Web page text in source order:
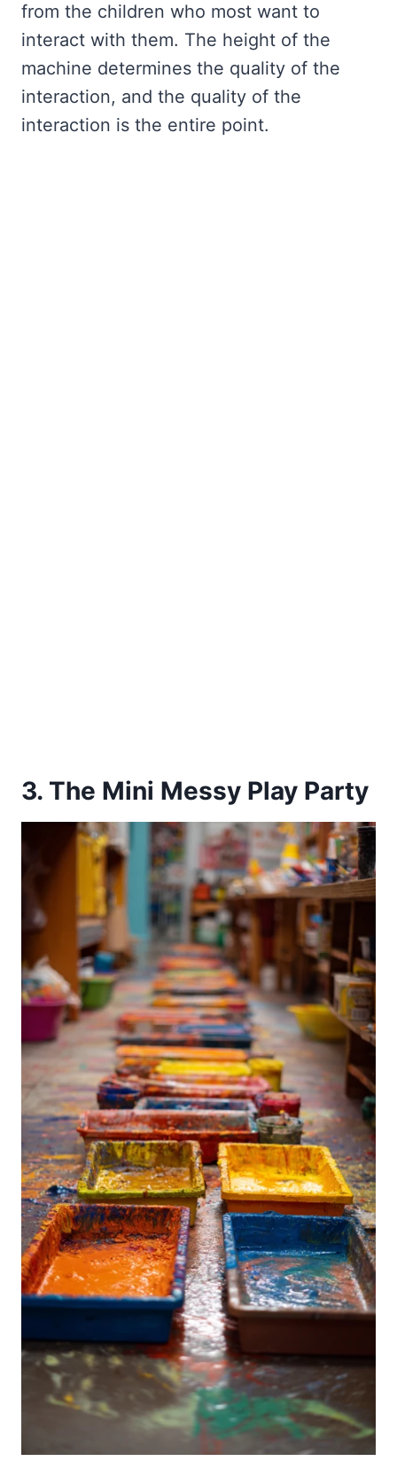
from the children who most want to
interact with them. The height of the
machine determines the quality of the
interaction, and the quality of the
interaction is the entire point.
3. The Mini Messy Play Party